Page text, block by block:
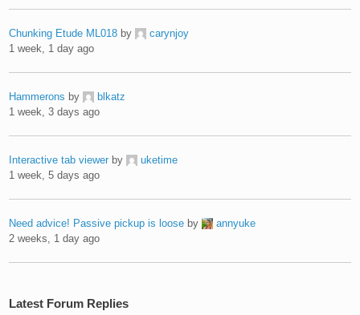
Chunking Etude ML018 by
carynjoy
1 week, 1 day ago
Hammerons by
blkatz
1 week, 3 days ago
Interactive tab viewer by
uketime
1 week, 5 days ago
Need advice! Passive pickup is loose by
annyuke
2 weeks, 1 day ago
Latest Forum Replies